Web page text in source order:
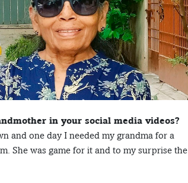
in your social media videos?
and one day I needed my grandma for a
She was game for it and to my surprise the